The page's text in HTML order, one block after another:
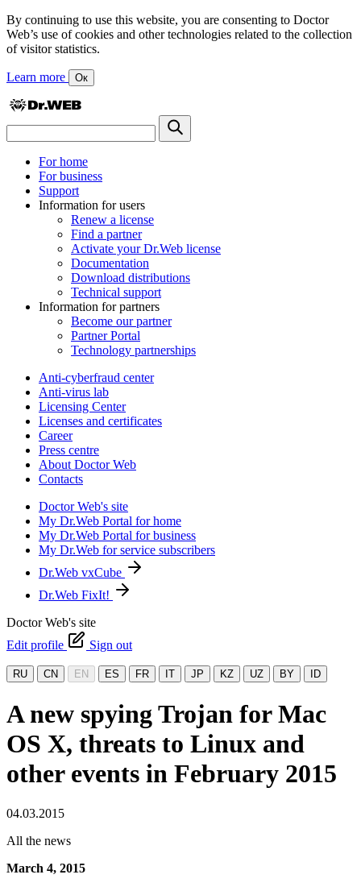
By continuing to use this website, you are consenting to Doctor
Web’s use of cookies and other technologies related to the collection
of visitor statistics.
Learn more Ок
For home
For business
Support
Information for users
Renew a license
Find a partner
Activate your Dr.Web license
Documentation
Download distributions
Technical support
Information for partners
Become our partner
Partner Portal
Technology partnerships
Anti-cyberfraud center
Anti-virus lab
Licensing Center
Licenses and certificates
Career
Press centre
About Doctor Web
Contacts
Doctor Web's site
My Dr.Web Portal for home
My Dr.Web Portal for business
My Dr.Web for service subscribers
Dr.Web vxCube
Dr.Web FixIt!
Doctor Web's site
Edit profile
Sign out
RU CN EN ES FR IT JP KZ UZ BY ID
A new spying Trojan for Mac
OS X, threats to Linux and
other events in February 2015
04.03.2015
All the news
March 4, 2015